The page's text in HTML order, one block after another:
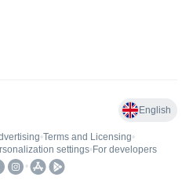
English
•Terms and Licensing•
settings• For developers
•